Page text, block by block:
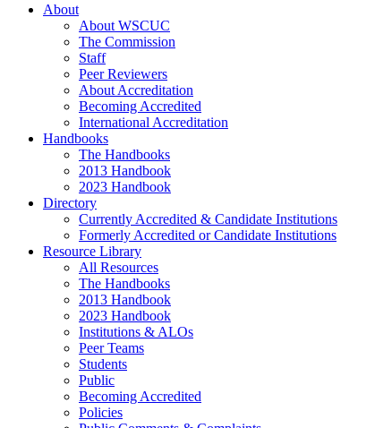
About
About WSCUC
The Commission
Staff
Peer Reviewers
About Accreditation
Becoming Accredited
International Accreditation
Handbooks
The Handbooks
2013 Handbook
2023 Handbook
Directory
Currently Accredited & Candidate Institutions
Formerly Accredited or Candidate Institutions
Resource Library
All Resources
The Handbooks
2013 Handbook
2023 Handbook
Institutions & ALOs
Peer Teams
Students
Public
Becoming Accredited
Policies